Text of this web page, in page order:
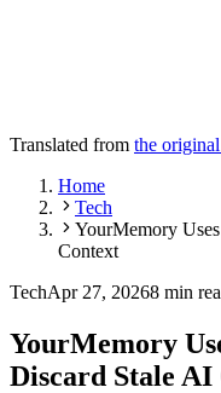
Translated from the
Home
Tech
YourMemory
Context
TechApr 27, 20268 min
YourMemory
Discard Stale AI